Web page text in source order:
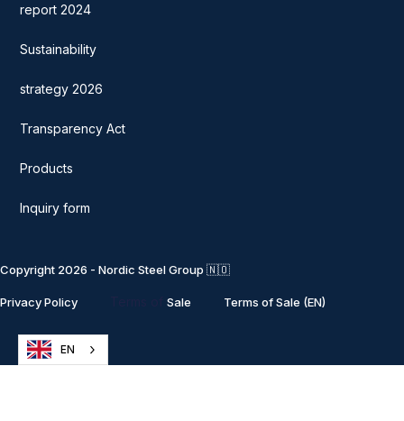
report 2024
Sustainability
strategy 2026
Transparency Act
Products
Inquiry form
Copyright 2026 - Nordic Steel Group 🇳🇴
Privacy Policy Sale Terms of Sale (EN)
EN